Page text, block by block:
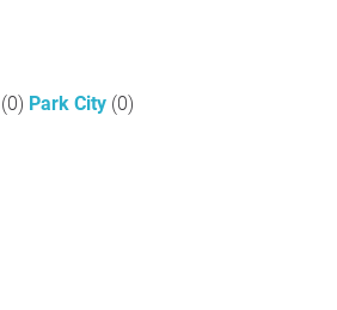
(0) Park City (0)